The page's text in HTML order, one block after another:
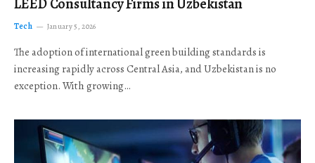
Tech January 5, 2026
The adoption of international green building standards is
increasing rapidly across Central Asia, and Uzbekistan is no
exception. With growing…